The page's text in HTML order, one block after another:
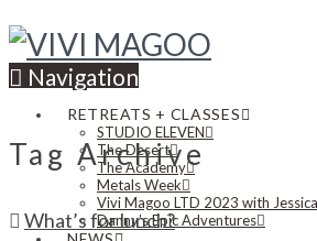
Navigation
RETREATS + CLASSES
STUDIO ELEVEN
The Desert
The Academy
Metals Week
Vivi Magoo LTD 2023 with
Danny’s Epic Adventures
Tag Archive
What’s for lunch?